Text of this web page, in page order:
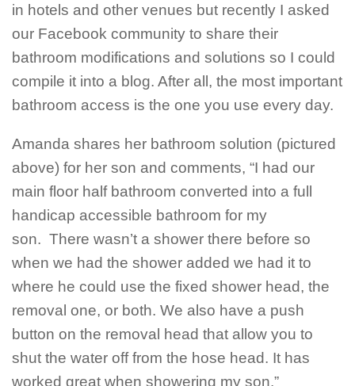
in hotels and other venues but recently I asked
our Facebook community to share their
bathroom modifications and solutions so I could
compile it into a blog. After all, the most important
bathroom access is the one you use every day.
Amanda shares her bathroom solution (pictured
above) for her son and comments, “I had our
main floor half bathroom converted into a full
handicap accessible bathroom for my
son. There wasn’t a shower there before so
when we had the shower added we had it to
where he could use the fixed shower head, the
removal one, or both. We also have a push
button on the removal head that allow you to
shut the water off from the hose head. It has
worked great when showering my son.”